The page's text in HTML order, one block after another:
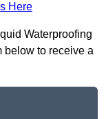
Here
Waterproofing
below to receive a